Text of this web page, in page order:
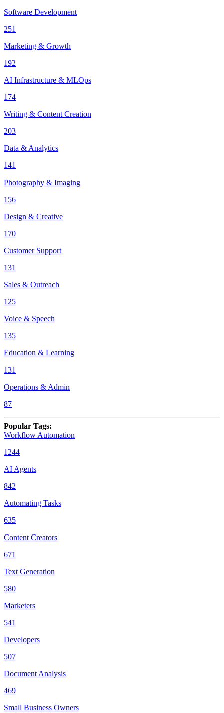
Software Development
251
Marketing & Growth
192
AI Infrastructure & MLOps
174
Writing & Content Creation
203
Data & Analytics
141
Photography & Imaging
156
Design & Creative
170
Customer Support
131
Sales & Outreach
125
Voice & Speech
135
Education & Learning
131
Operations & Admin
87
Popular Tags:
Workflow Automation
1244
AI Agents
842
Automating Tasks
635
Content Creators
671
Text Generation
580
Marketers
541
Developers
507
Document Analysis
469
Small Business Owners